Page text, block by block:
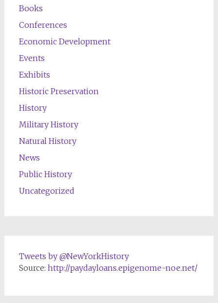
Books
Conferences
Economic Development
Events
Exhibits
Historic Preservation
History
Military History
Natural History
News
Public History
Uncategorized
Tweets by @NewYorkHistory
Source: http://paydayloans.epigenome-noe.net/